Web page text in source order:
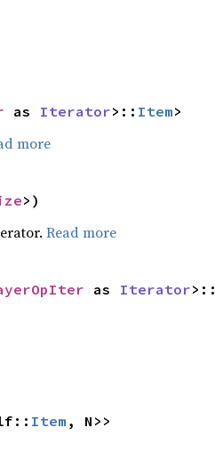
as Iterator>:: Item>
more
>)
Read more
as Iterator>::
Item , N>>